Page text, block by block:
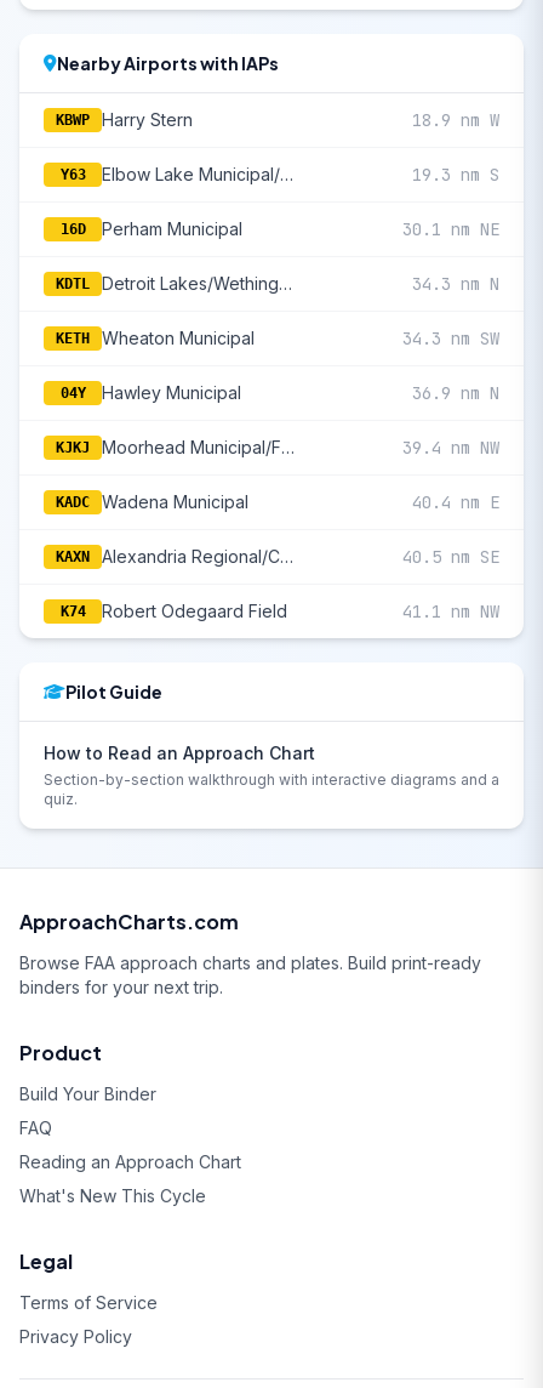
Nearby Airports with IAPs
KBWP Harry Stern 18.9 nm W
Y63 Elbow Lake Municipal/Pride Of The Prairie 19.3 nm S
16D Perham Municipal 30.1 nm NE
KDTL Detroit Lakes/Wething Field 34.3 nm N
KETH Wheaton Municipal 34.3 nm SW
04Y Hawley Municipal 36.9 nm N
KJKJ Moorhead Municipal/Florence Klingensmith Field 39.4 nm NW
KADC Wadena Municipal 40.4 nm E
KAXN Alexandria Regional/Chandler Field 40.5 nm SE
K74 Robert Odegaard Field 41.1 nm NW
Pilot Guide
How to Read an Approach Chart
Section-by-section walkthrough with interactive diagrams and a
quiz.
ApproachCharts.com
Browse FAA approach charts and plates. Build print-ready
binders for your next trip.
Product
Build Your Binder
FAQ
Reading an Approach Chart
What's New This Cycle
Legal
Terms of Service
Privacy Policy